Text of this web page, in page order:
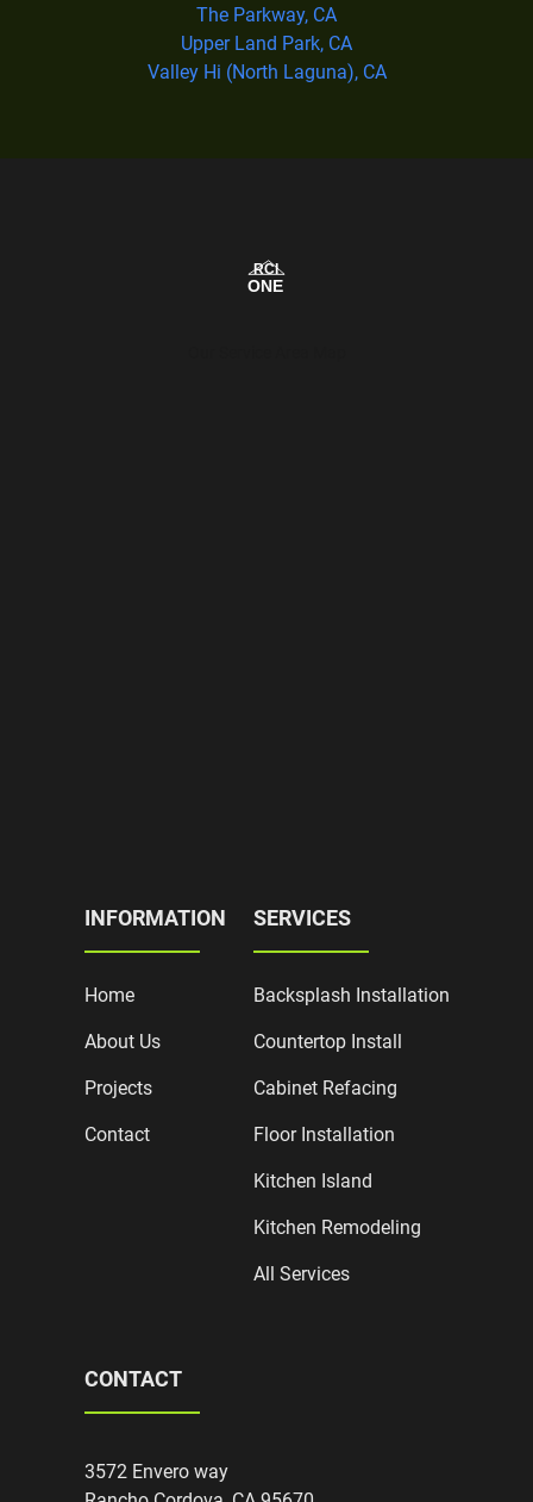
The Parkway, CA
Upper Land Park, CA
Valley Hi (North Laguna), CA
INFORMATION
Home
About Us
Projects
Contact
SERVICES
Backsplash Installation
Countertop Install
Cabinet Refacing
Floor Installation
Kitchen Island
Kitchen Remodeling
All Services
CONTACT
3572 Envero way